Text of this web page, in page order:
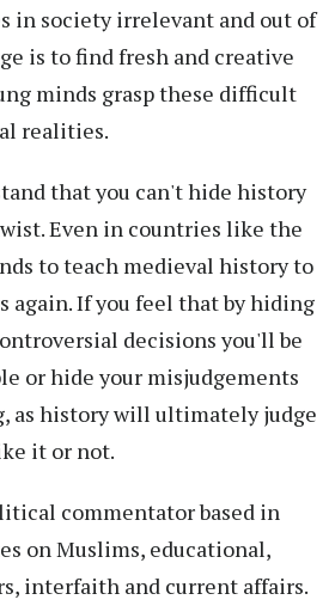
in society irrelevant and out of
is to find fresh and creative
minds grasp these difficult
realities.
that you can't hide history
Even in countries like the
to teach medieval history to
again. If you feel that by hiding
decisions you'll be
or hide your misjudgements
as history will ultimately judge
it or not.
commentator based in
on Muslims, educational,
interfaith and current affairs.